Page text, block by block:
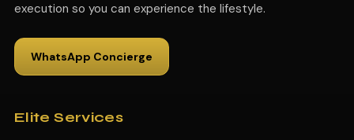
execution so you can experience the lifestyle.
WhatsApp Concierge
Elite Services